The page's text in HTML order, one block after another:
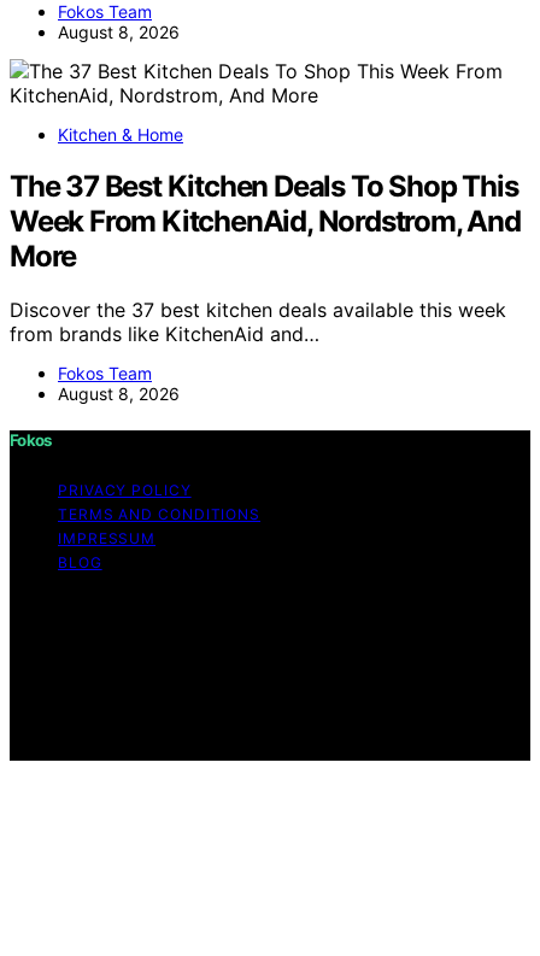
Fokos Team
August 8, 2026
Kitchen & Home
The 37 Best Kitchen Deals To Shop This
Week From KitchenAid, Nordstrom, And
More
Discover the 37 best kitchen deals available this week
from brands like KitchenAid and…
Fokos Team
August 8, 2026
Fokos
PRIVACY POLICY
TERMS AND CONDITIONS
IMPRESSUM
BLOG